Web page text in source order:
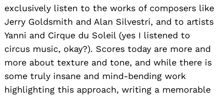
exclusively listen to the works of composers like
Jerry Goldsmith and Alan Silvestri, and to artists
Yanni and Cirque du Soleil (yes I listened to
circus music, okay?). Scores today are more and
more about texture and tone, and while there is
some truly insane and mind-bending work
highlighting this approach, writing a memorable